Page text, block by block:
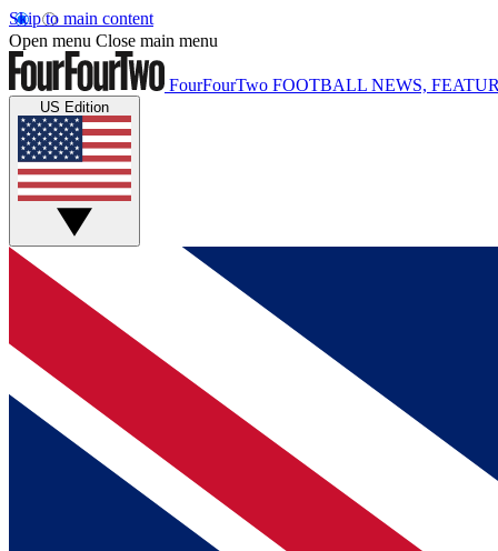
Skip to main content
Open menu Close main menu
FourFourTwo FOOTBALL NEWS,
US Edition